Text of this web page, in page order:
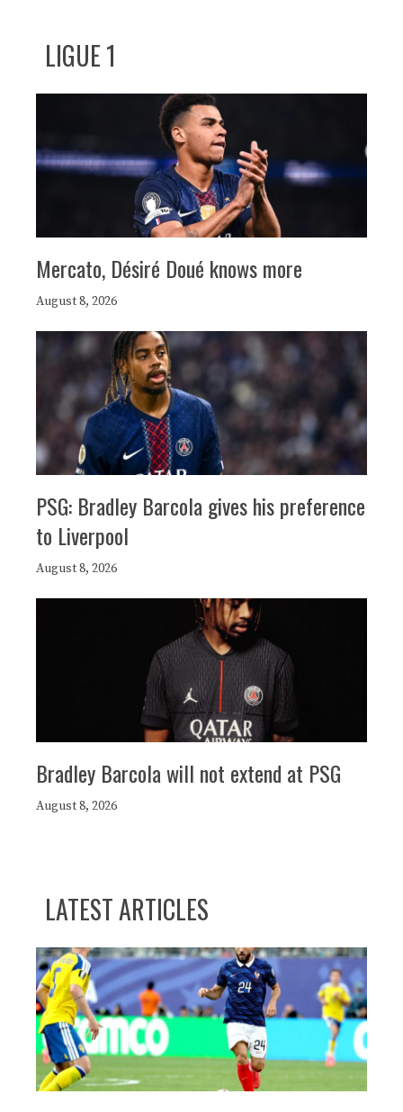
LIGUE 1
Mercato, Désiré Doué knows more
August 8, 2026
PSG: Bradley Barcola gives his preference
to Liverpool
August 8, 2026
Bradley Barcola will not extend at PSG
August 8, 2026
LATEST ARTICLES